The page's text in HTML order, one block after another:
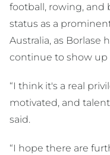
football, rowing, and
status as a
Australia, as Borlase
continue to show
“I think it's a real
motivated, and
said.
“I hope there are